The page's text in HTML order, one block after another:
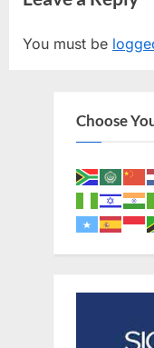
You must be
Choose